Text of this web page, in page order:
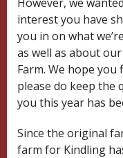
interest you have
you in on what
as well as about
Farm. We hope
please do keep the
you this year has
Since the original
farm for Kindling